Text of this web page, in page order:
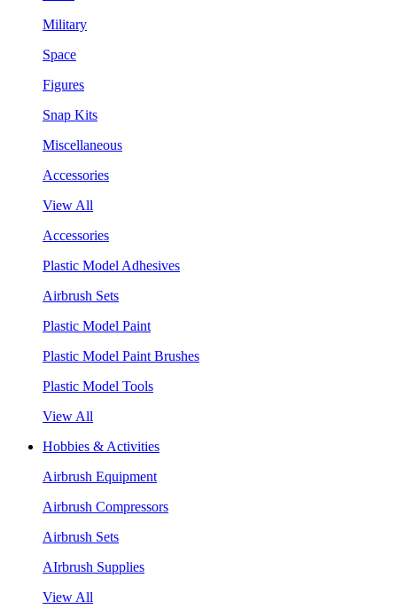
Military
Space
Figures
Snap Kits
Miscellaneous
Accessories
View All
Accessories
Plastic Model Adhesives
Airbrush Sets
Plastic Model Paint
Plastic Model Paint Brushes
Plastic Model Tools
View All
Hobbies & Activities
Airbrush Equipment
Airbrush Compressors
Airbrush Sets
AIrbrush Supplies
View All